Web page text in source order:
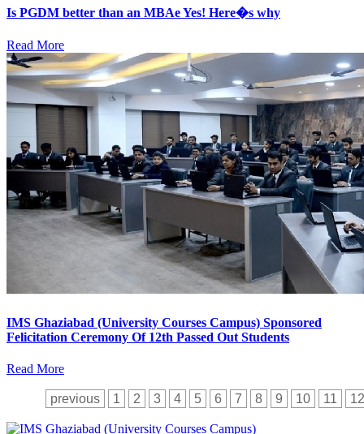
Is PGDM better than an MBAe Yes! Here�s why
Read More
IMS Ghaziabad (University Courses Campus) Sponsored
Felicitation Ceremony Of 12th Passed Out Students
Read More
previous 1 2 3 4 5 6 7 8 9 10 11 12